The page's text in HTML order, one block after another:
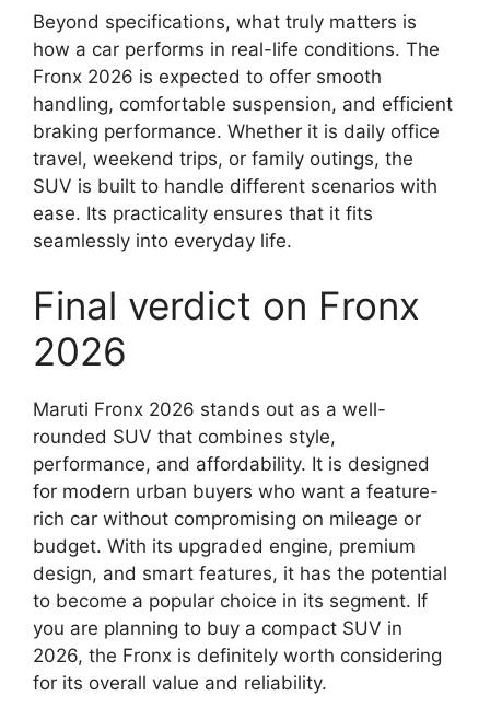
Beyond specifications, what truly matters is
how a car performs in real-life conditions. The
Fronx 2026 is expected to offer smooth
handling, comfortable suspension, and efficient
braking performance. Whether it is daily office
travel, weekend trips, or family outings, the
SUV is built to handle different scenarios with
ease. Its practicality ensures that it fits
seamlessly into everyday life.
Final verdict on Fronx
2026
Maruti Fronx 2026 stands out as a well-
rounded SUV that combines style,
performance, and affordability. It is designed
for modern urban buyers who want a feature-
rich car without compromising on mileage or
budget. With its upgraded engine, premium
design, and smart features, it has the potential
to become a popular choice in its segment. If
you are planning to buy a compact SUV in
2026, the Fronx is definitely worth considering
for its overall value and reliability.